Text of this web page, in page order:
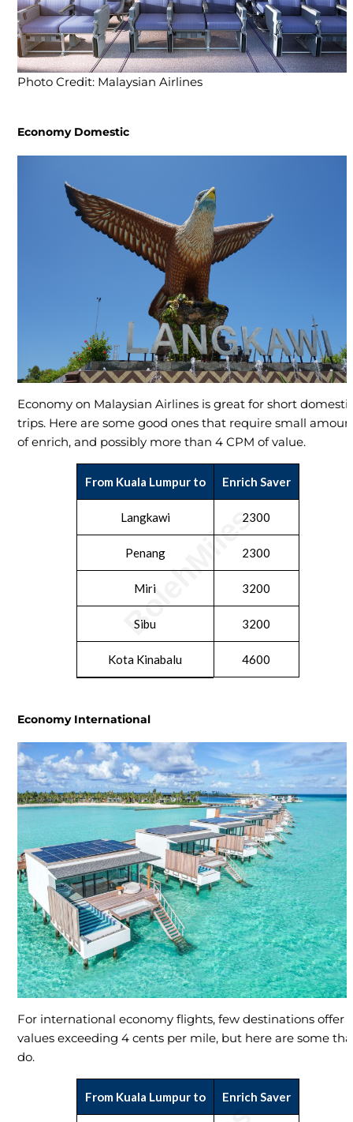
Photo Credit: Malaysian Airlines
Economy Domestic
Economy on Malaysian Airlines is great for short
trips. Here are some good ones that require small
of enrich, and possibly more than 4 CPM of value.
From Kuala Lumpur to Enrich Saver
Langkawi 2300
Penang 2300
Miri 3200
Sibu 3200
Kota Kinabalu 4600
Economy International
For international economy flights, few destinations offer
values exceeding 4 cents per mile, but here are some
do.
From Kuala Lumpur to Enrich Saver